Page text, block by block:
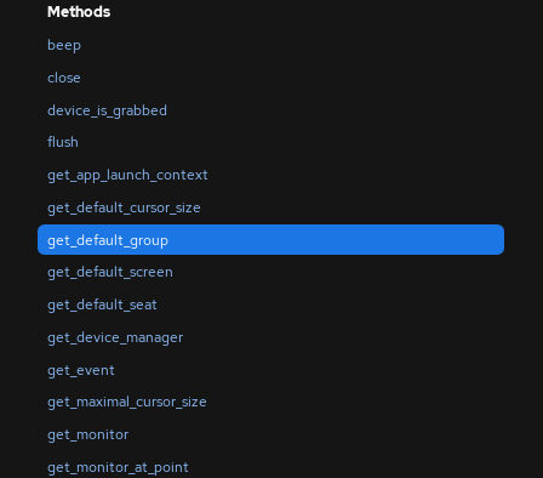
Methods
beep
close
device_is_grabbed
flush
get_app_launch_context
get_default_cursor_size
get_default_group
get_default_screen
get_default_seat
get_device_manager
get_event
get_maximal_cursor_size
get_monitor
get_monitor_at_point